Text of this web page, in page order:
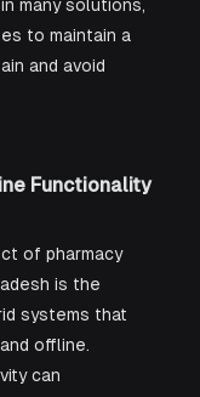
many solutions,
to maintain a
and avoid
Functionality
of pharmacy
is the
systems that
offline.
can